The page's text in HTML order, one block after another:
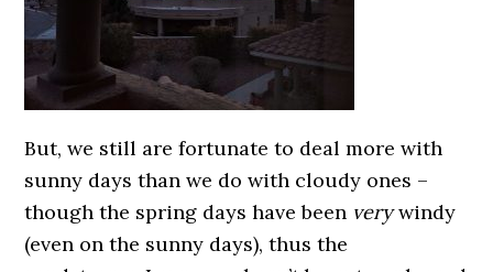
But, we still are fortunate to deal more with
sunny days than we do with cloudy ones –
though the spring days have been verywindy
(even on the sunny days), thus the